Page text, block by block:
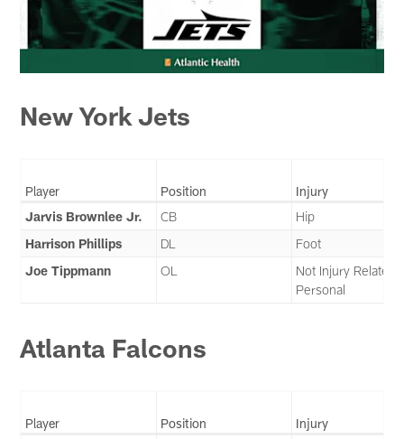
New York Jets
Player Position
Injury
Jarvis Brownlee Jr.
CB
Hip
Harrison Phillips
DL
Foot
Joe Tippmann
OL
Not Injury Related
Personal
Atlanta Falcons
Player Position
Injury